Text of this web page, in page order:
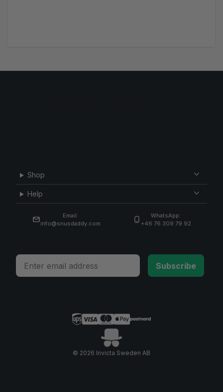
Shop
Help
Email:
info@snusdaddy.com
WhatsApp:
+46 76 309 79 92
Email
Subscribe
© 2026 Invicta Sweden AB